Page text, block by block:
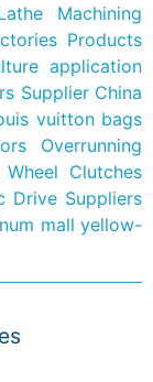
Machining
Products
application
Supplier China
vuitton bags
Overrunning
Clutches
Drive Suppliers
mall yellow-